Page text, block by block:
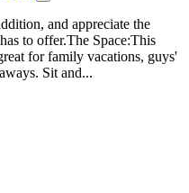
and appreciate the
to offer.The Space:This
for family vacations, guys'
Sit and...